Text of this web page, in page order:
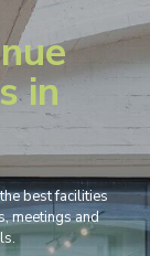
in
best facilities
meetings and